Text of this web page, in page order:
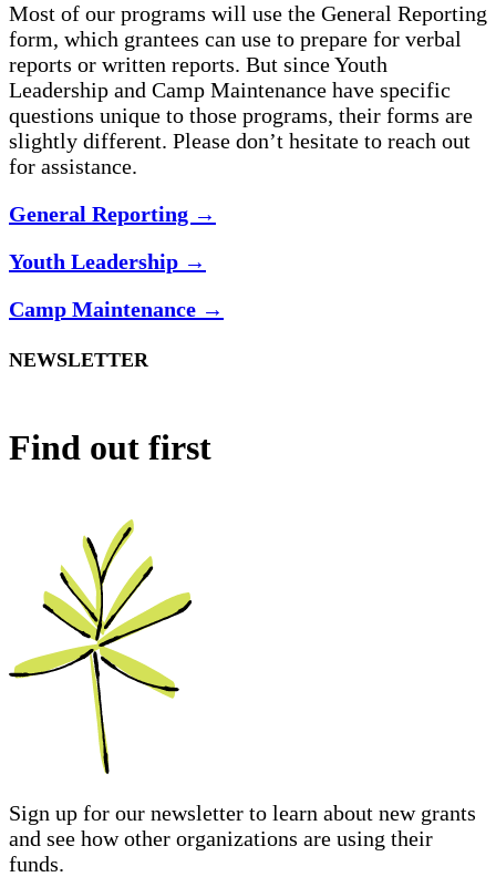
Most of our programs will use the General Reporting
form, which grantees can use to prepare for verbal
reports or written reports. But since Youth
Leadership and Camp Maintenance have specific
questions unique to those programs, their forms are
slightly different. Please don’t hesitate to reach out
for assistance.
General Reporting →
Youth Leadership →
Camp Maintenance →
NEWSLETTER
Find out first
Sign up for our newsletter to learn about new grants
and see how other organizations are using their
funds.